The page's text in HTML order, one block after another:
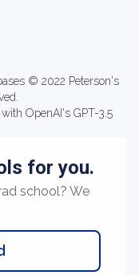
© 2022 Peterson's
OpenAI's GPT-3.5
for you.
school? We